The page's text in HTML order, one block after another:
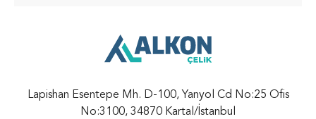
Lapishan Esentepe Mh. D-100, Yanyol Cd No:25 Ofis
No:3100, 34870 Kartal/İstanbul